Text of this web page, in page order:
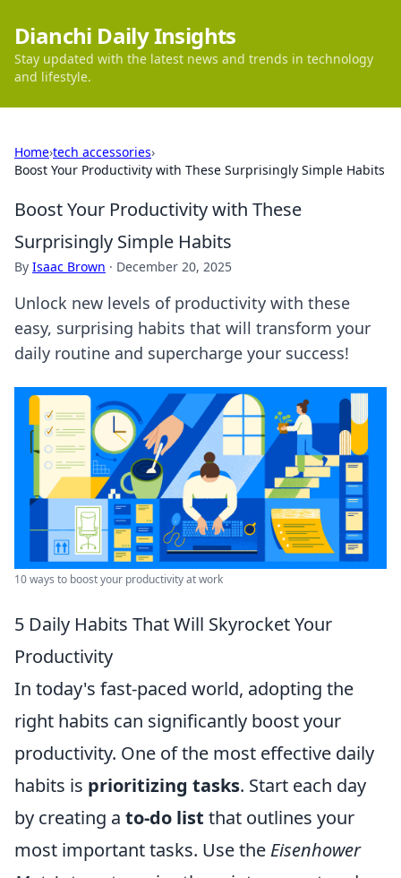
Dianchi Daily Insights
Stay updated with the latest news and trends in technology
and lifestyle.
Home›tech accessories›
Boost Your Productivity with These Surprisingly Simple Habits
Boost Your Productivity with These
Surprisingly Simple Habits
By Isaac Brown · December 20, 2025
Unlock new levels of productivity with these
easy, surprising habits that will transform your
daily routine and supercharge your success!
10 ways to boost your productivity at work
5 Daily Habits That Will Skyrocket Your
Productivity
In today's fast-paced world, adopting the
right habits can significantly boost your
productivity. One of the most effective daily
habits is prioritizing tasks. Start each day
by creating a to-do list that outlines your
most important tasks. Use the Eisenhower